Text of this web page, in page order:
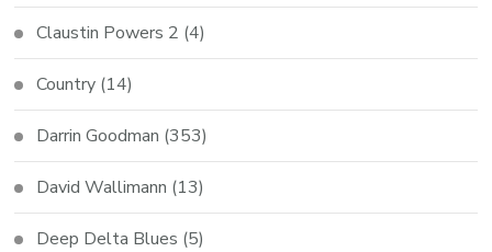
Claustin Powers 2 (4)
Country (14)
Darrin Goodman (353)
David Wallimann (13)
Deep Delta Blues (5)